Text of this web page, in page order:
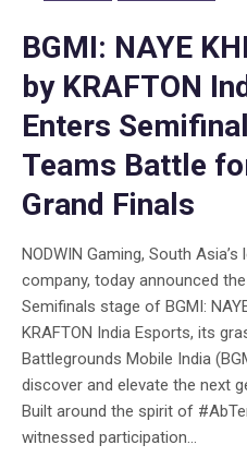
BGMI: NAYE
by KRAFTON
Enters
Teams Battle
Grand Finals
NODWIN Gaming, South
company, today announced
Semifinals stage of BGMI:
KRAFTON India Esports, its
Battlegrounds Mobile India
discover and elevate the next
Built around the spirit of
witnessed participation...